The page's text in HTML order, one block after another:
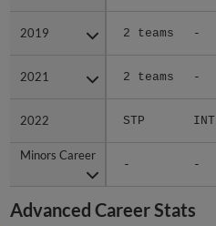
2019 2 teams -
2021 2 teams -
2022 STP INT
Minors Career
- -
2019
2021
2022
Minors Career
Advanced Career Stats